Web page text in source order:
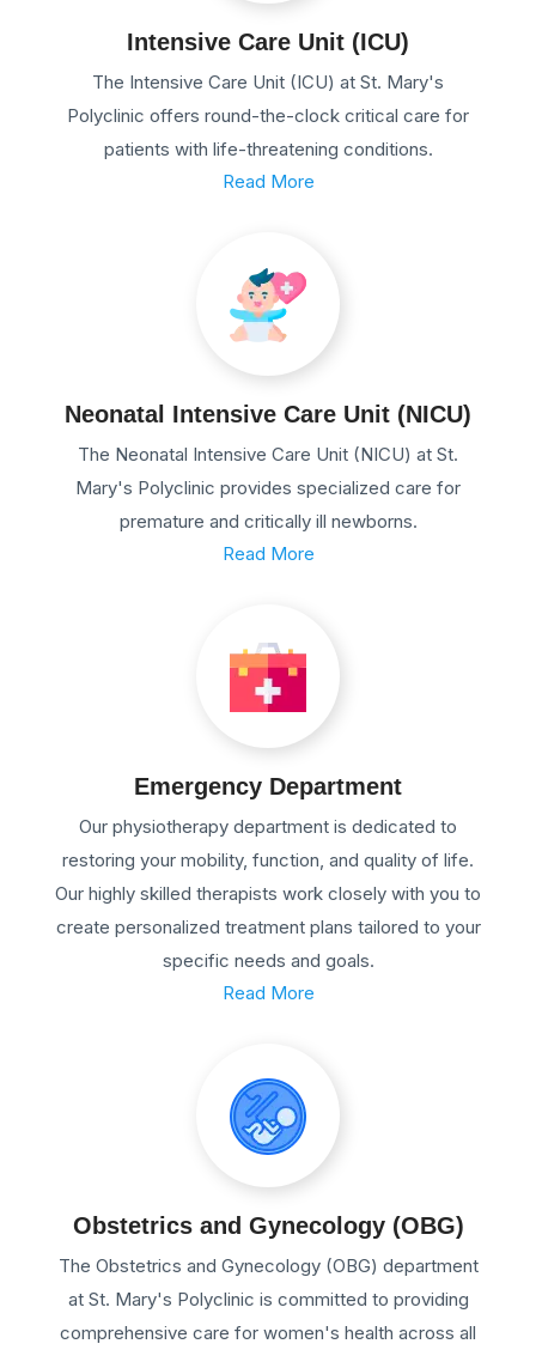
Intensive Care Unit (ICU)
The Intensive Care Unit (ICU) at St. Mary's
Polyclinic offers round-the-clock critical care for
patients with life-threatening conditions.
Read More
Neonatal Intensive Care Unit (NICU)
The Neonatal Intensive Care Unit (NICU) at St.
Mary's Polyclinic provides specialized care for
premature and critically ill newborns.
Read More
Emergency Department
Our physiotherapy department is dedicated to
restoring your mobility, function, and quality of life.
Our highly skilled therapists work closely with you to
create personalized treatment plans tailored to your
specific needs and goals.
Read More
Obstetrics and Gynecology (OBG)
The Obstetrics and Gynecology (OBG) department
at St. Mary's Polyclinic is committed to providing
comprehensive care for women's health across all